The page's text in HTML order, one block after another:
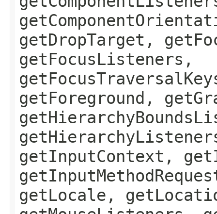
getDropTarget,
getFocusListeners,
getForeground,
getInputContext,
getLocale,